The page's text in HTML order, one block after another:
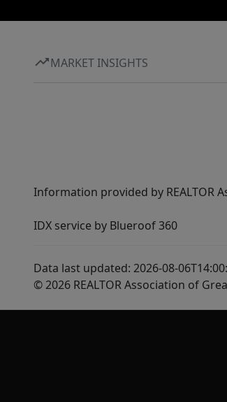
MARKET INSIGHTS
Information provided by REALTOR
IDX service by Blueroof 360
Data last updated: 2026-08-
© 2026 REALTOR Association of